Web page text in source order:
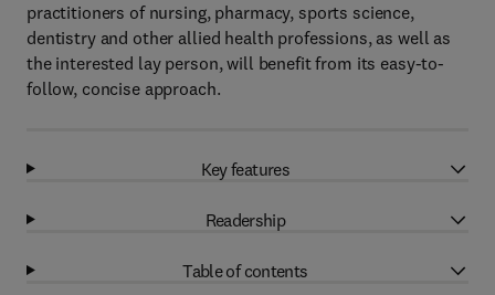
practitioners of nursing, pharmacy, sports science,
dentistry and other allied health professions, as well as
the interested lay person, will benefit from its easy-to-
follow, concise approach.
Key features
Readership
Table of contents